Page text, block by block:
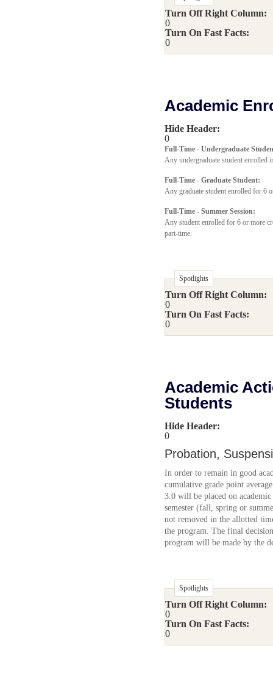
Turn Off Right Column:
0
Turn On Fast Facts:
0
Academic
Hide Header:
0
Full-Time - Undergraduate
Any undergraduate student enrolled
Full-Time - Graduate Student:
Any graduate student enrolled for 6
Full-Time - Summer Session:
Any student enrolled for 6 or more
part-time.
Spotlights
Turn Off Right Column:
0
Turn On Fast Facts:
0
Academic
Students
Hide Header:
0
Probation,
In order to remain in good
cumulative grade point
3.0 will be placed on
semester (fall, spring or
not removed in the allotted
the program. The final
program will be made by the
Spotlights
Turn Off Right Column:
0
Turn On Fast Facts:
0